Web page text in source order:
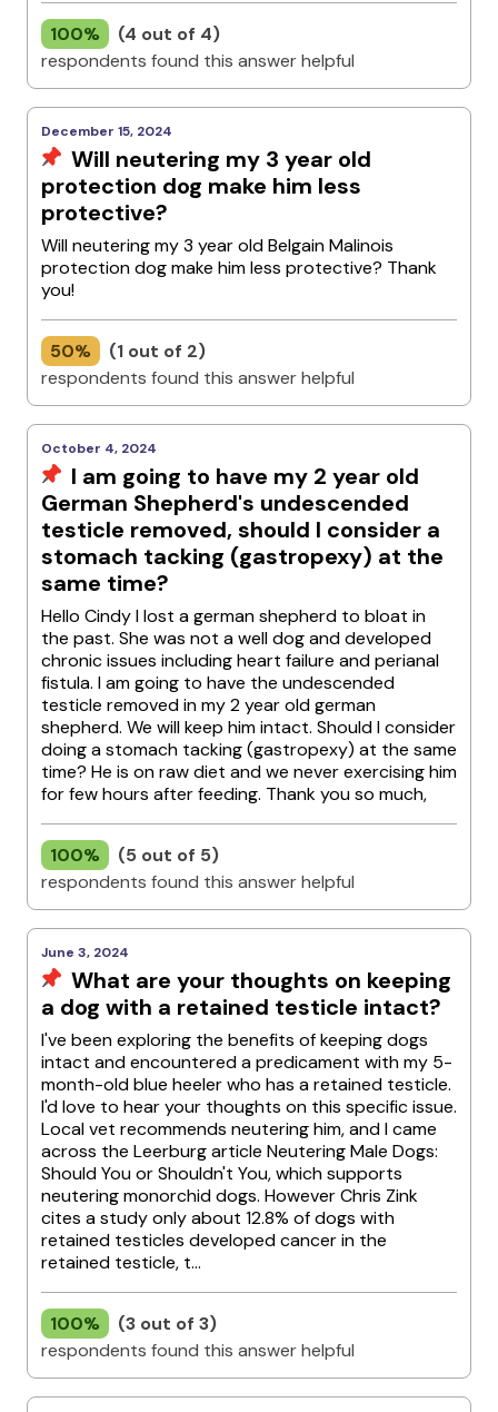
100%
(4 out of 4)
respondents found this answer helpful
December 15, 2024
Will neutering my 3 year old
protection dog make him less
protective?
Will neutering my 3 year old Belgain Malinois
protection dog make him less protective? Thank
you!
50%
(1 out of 2)
respondents found this answer helpful
October 4, 2024
I am going to have my 2 year old
German Shepherd's undescended
testicle removed, should I consider a
stomach tacking (gastropexy) at the
same time?
Hello Cindy I lost a german shepherd to bloat in
the past. She was not a well dog and developed
chronic issues including heart failure and perianal
fistula. I am going to have the undescended
testicle removed in my 2 year old german
shepherd. We will keep him intact. Should I consider
doing a stomach tacking (gastropexy) at the same
time? He is on raw diet and we never exercising him
for few hours after feeding. Thank you so much,
100%
(5 out of 5)
respondents found this answer helpful
June 3, 2024
What are your thoughts on keeping
a dog with a retained testicle intact?
I've been exploring the benefits of keeping dogs
intact and encountered a predicament with my 5-
month-old blue heeler who has a retained testicle.
I'd love to hear your thoughts on this specific issue.
Local vet recommends neutering him, and I came
across the Leerburg article Neutering Male Dogs:
Should You or Shouldn't You, which supports
neutering monorchid dogs. However Chris Zink
cites a study only about 12.8% of dogs with
retained testicles developed cancer in the
retained testicle, t...
100%
(3 out of 3)
respondents found this answer helpful